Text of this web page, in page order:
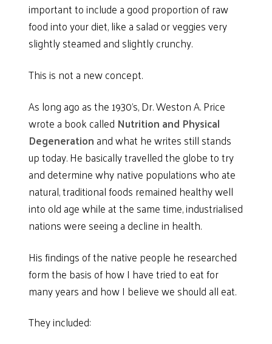
important to include a good proportion of raw
food into your diet, like a salad or veggies very
slightly steamed and slightly crunchy.
This is not a new concept.
As long ago as the 1930’s, Dr. Weston A. Price
wrote a book called Nutrition and Physical
Degeneration and what he writes still stands
up today. He basically travelled the globe to try
and determine why native populations who ate
natural, traditional foods remained healthy well
into old age while at the same time, industrialised
nations were seeing a decline in health.
His findings of the native people he researched
form the basis of how I have tried to eat for
many years and how I believe we should all eat.
They included: